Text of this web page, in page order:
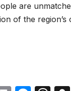
are
of the